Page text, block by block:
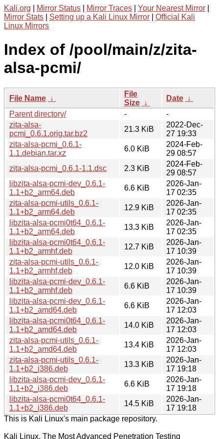
Kali.org Mirror Status Mirror Traces Your Nearest Mirror
Mirror Stats
Setting up a Kali Linux Mirror
Official Kali
Linux Mirrors
Index of /pool/main/z/zita-
alsa-pcmi/
File Name ↓
File
Size ↓
Date ↓
Parent directory/
-
-
zita-alsa-
pcmi_0.6.1.orig.tar.bz2
21.3 KiB
2022-Dec-
27 19:33
zita-alsa-pcmi_0.6.1-
1.1.debian.tar.xz
6.0 KiB
2024-Feb-
29 08:57
zita-alsa-pcmi_0.6.1-1.1.dsc
2.3 KiB
2024-Feb-
29 08:57
libzita-alsa-pcmi-dev_0.6.1-
1.1+b2_arm64.deb
6.6 KiB
2026-Jan-
17 02:35
zita-alsa-pcmi-utils_0.6.1-
1.1+b2_arm64.deb
12.9 KiB
2026-Jan-
17 02:35
libzita-alsa-pcmi0t64_0.6.1-
1.1+b2_arm64.deb
13.3 KiB
2026-Jan-
17 02:35
libzita-alsa-pcmi0t64_0.6.1-
1.1+b2_armhf.deb
12.7 KiB
2026-Jan-
17 10:39
zita-alsa-pcmi-utils_0.6.1-
1.1+b2_armhf.deb
12.0 KiB
2026-Jan-
17 10:39
libzita-alsa-pcmi-dev_0.6.1-
1.1+b2_armhf.deb
6.6 KiB
2026-Jan-
17 10:39
libzita-alsa-pcmi-dev_0.6.1-
1.1+b2_amd64.deb
6.6 KiB
2026-Jan-
17 12:03
libzita-alsa-pcmi0t64_0.6.1-
1.1+b2_amd64.deb
14.0 KiB
2026-Jan-
17 12:03
zita-alsa-pcmi-utils_0.6.1-
1.1+b2_amd64.deb
13.4 KiB
2026-Jan-
17 12:03
zita-alsa-pcmi-utils_0.6.1-
1.1+b2_i386.deb
13.3 KiB
2026-Jan-
17 19:18
libzita-alsa-pcmi-dev_0.6.1-
1.1+b2_i386.deb
6.6 KiB
2026-Jan-
17 19:18
libzita-alsa-pcmi0t64_0.6.1-
1.1+b2_i386.deb
14.5 KiB
2026-Jan-
17 19:18
This is Kali Linux's main package repository.
Kali Linux, The Most Advanced Penetration Testing